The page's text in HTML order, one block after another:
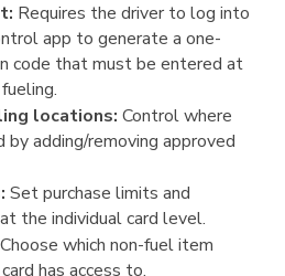
Requires the driver to log into
app to generate a one-
code that must be entered at
locations: Control where
by adding/removing approved
Set purchase limits and
the individual card level.
Choose which non-fuel item
has access to.